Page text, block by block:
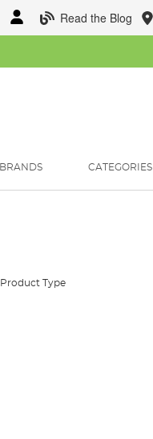
Read the Blog
BRANDS CATEGORIES
Product Type